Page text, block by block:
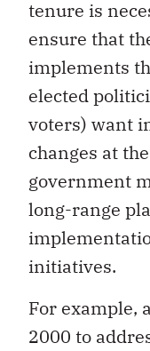
tenure is
ensure that
implements
elected
voters) want
changes at
government
long-range
initiatives.
For example,
2000 to